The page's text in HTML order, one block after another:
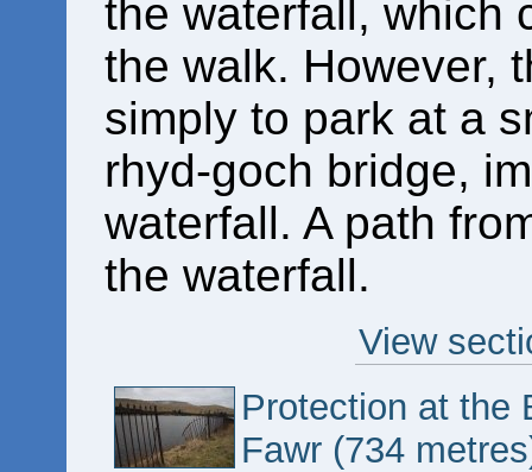
the waterfall, which
the walk. However,
simply to park at a
rhyd-goch bridge,
waterfall. A path
the waterfall.
View
Protection at the
Fawr (734